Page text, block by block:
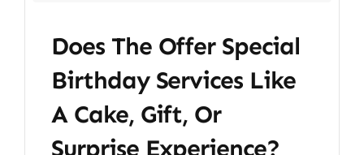
Does The Offer Special
Birthday Services Like
A Cake, Gift, Or
Surprise Experience?